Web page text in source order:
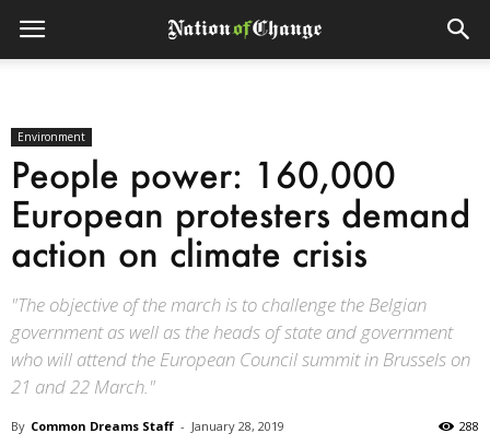
Environment
People power: 160,000
European protesters demand
action on climate crisis
"The objective of the march is to challenge the Belgian
government as well as the heads of state and government
who will attend the European Council summit in Brussels on
21 and 22 March."
By Common Dreams Staff - January 28, 2019 288